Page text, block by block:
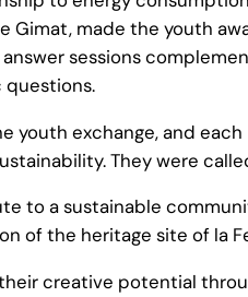
Gimat, made the youth
sessions
exchange, and
They were
to a sustainable
of the heritage site of la
creative potential